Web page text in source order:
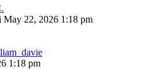
May 22, 2026 1:18 pm
1:18 pm